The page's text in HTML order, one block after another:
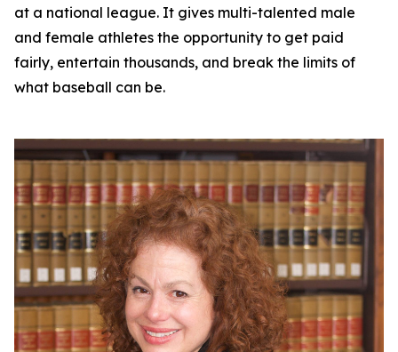
at a national league. It gives multi-talented male
and female athletes the opportunity to get paid
fairly, entertain thousands, and break the limits of
what baseball can be.